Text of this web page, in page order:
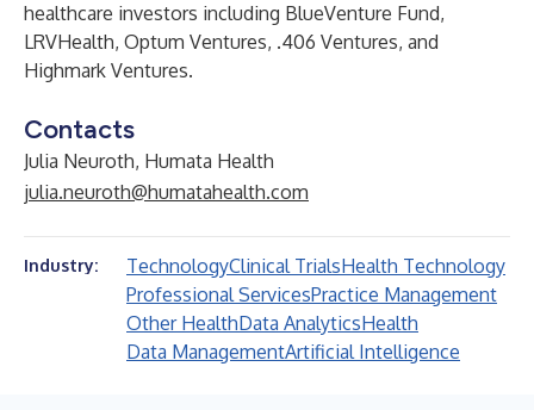
healthcare investors including BlueVenture Fund,
LRVHealth, Optum Ventures, .406 Ventures, and
Highmark Ventures.
Contacts
Julia Neuroth, Humata Health
julia.neuroth@humatahealth.com
Industry: TechnologyClinical TrialsHealth Technology
Professional ServicesPractice Management
Other HealthData AnalyticsHealth
Data ManagementArtificial Intelligence